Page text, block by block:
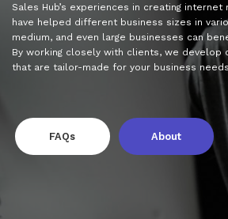
Sales Hub’s experiences in creating internet
have helped different business sizes in
medium, and even large businesses can
By working closely with clients, we develop
that are tailor-made for your business
FAQs About